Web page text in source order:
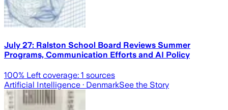
July 27: Ralston School Board Reviews Summer
Programs, Communication Efforts and AI Policy
100% Left coverage: 1 sources
Artificial Intelligence · DenmarkSee the Story